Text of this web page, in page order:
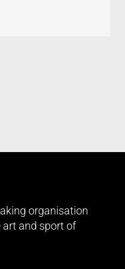
organisation
art and sport of